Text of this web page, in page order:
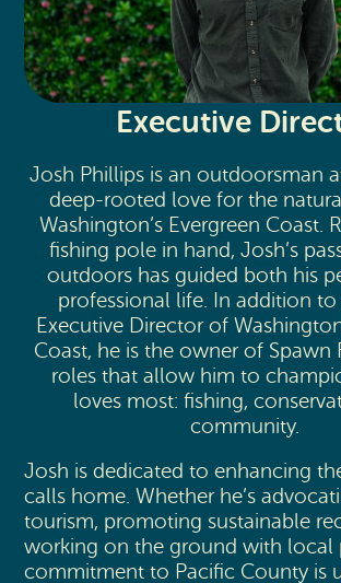
Executive
Josh Phillips is an outdoorsman
deep-rooted love for the
Washington’s Evergreen Coast.
fishing pole in hand, Josh’s
outdoors has guided both his
professional life. In addition to
Executive Director of
Coast, he is the owner of Spawn
roles that allow him to
loves most: fishing,
community.
Josh is dedicated to enhancing
calls home. Whether he’s
tourism, promoting sustainable
working on the ground with local
commitment to Pacific County is